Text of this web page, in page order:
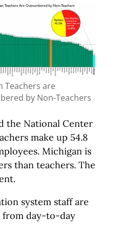
Teachers are
by Non-Teachers
the National Center
make up 54.8
Michigan is
than teachers. The
system staff are
from day-to-day